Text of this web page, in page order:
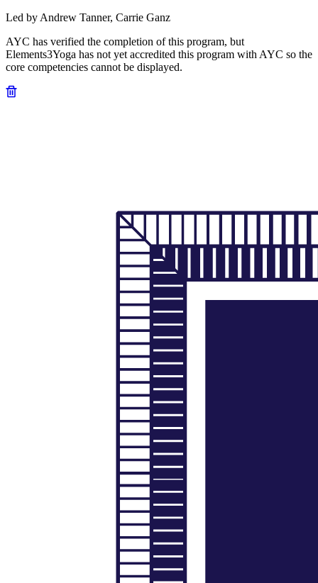
Led by Andrew Tanner, Carrie Ganz
AYC has verified the completion of this program, but
Elements3Yoga has not yet accredited this program with AYC so the
core competencies cannot be displayed.